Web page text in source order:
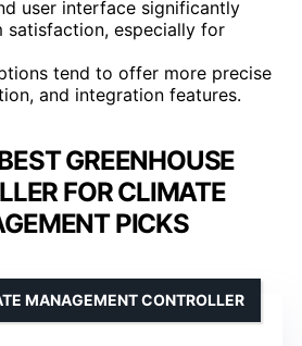
user interface significantly
especially for
tend to offer more precise
and integration features.
GREENHOUSE
FOR CLIMATE
PICKS
MANAGEMENT CONTROLLER